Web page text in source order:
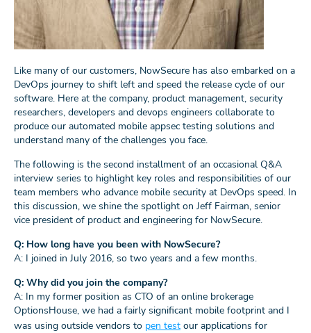
Like many of our customers, NowSecure has also embarked on a
DevOps journey to shift left and speed the release cycle of our
software. Here at the company, product management, security
researchers, developers and devops engineers collaborate to
produce our automated mobile appsec testing solutions and
understand many of the challenges you face.
The following is the second installment of an occasional Q&A
interview series to highlight key roles and responsibilities of our
team members who advance mobile security at DevOps speed. In
this discussion, we shine the spotlight on Jeff Fairman, senior
vice president of product and engineering for NowSecure.
Q: How long have you been with NowSecure?
A: I joined in July 2016, so two years and a few months.
Q: Why did you join the company?
A: In my former position as CTO of an online brokerage
OptionsHouse, we had a fairly significant mobile footprint and I
was using outside vendors to pen test our applications for